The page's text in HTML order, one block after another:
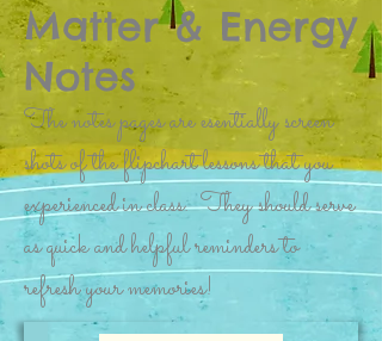
Matter & Energy
Notes
The notes pages are esentially screen
shots of the flipchart lessons that you
experienced in class. They should serve
as quick and helpful reminders to
refresh your memories!